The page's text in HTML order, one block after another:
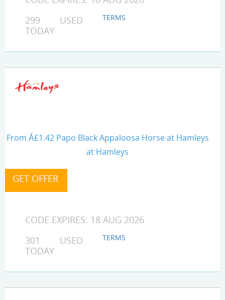
299 USED
TODAY
TERMS
From Â£1.42 Papo Black Appaloosa Horse at Hamleys
at Hamleys
CODE EXPIRES: 18 AUG 2026
301 USED
TODAY
TERMS